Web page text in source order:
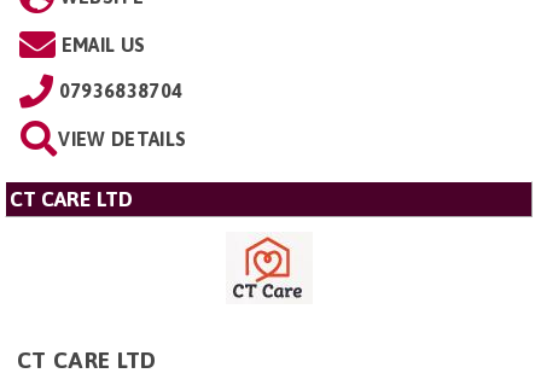
EMAIL US
07936838704
VIEW DETAILS
CT CARE LTD
CT CARE LTD